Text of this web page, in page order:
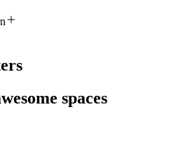
spaces